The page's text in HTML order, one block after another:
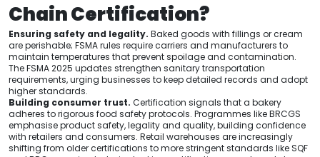
Chain Certification?
Ensuring safety and legality. Baked goods with fillings or cream
are perishable; FSMA rules require carriers and manufacturers to
maintain temperatures that prevent spoilage and contamination.
The FSMA 2025 updates strengthen sanitary transportation
requirements, urging businesses to keep detailed records and adopt
higher standards.
Building consumer trust. Certification signals that a bakery
adheres to rigorous food safety protocols. Programmes like BRCGS
emphasise product safety, legality and quality, building confidence
with retailers and consumers. Retail warehouses are increasingly
shifting from older certifications to more stringent standards like SQF